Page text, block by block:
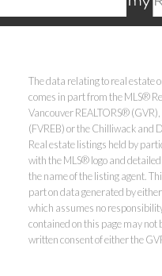
The data relating to real estate
comes in part from the MLS®
Vancouver REALTORS®
(FVREB) or the Chilliwack and
Real estate listings held by
with the MLS® logo and
the name of the listing agent.
part on data generated by
which assumes no
contained on this page may
written consent of either the